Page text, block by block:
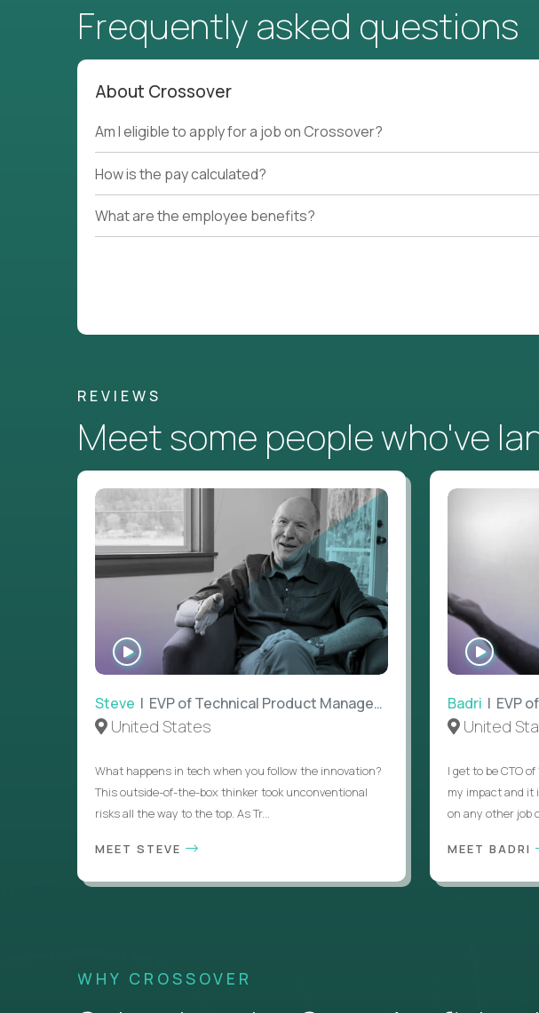
Frequently asked questions
About Crossover
Am I eligible to apply for a job on Crossover?
How is the pay calculated?
What are the employee benefits?
REVIEWS
Meet some people who've
WATCH
INTERVIEW
Steve | EVP of Technical Product Management
United States
What happens in tech when you follow the innovation?
This outside-of-the-box thinker took unconventional
risks all the way to the top. As Tr...
MEET STEVE
WATCH
Badri | EVP
United
I get to be CTO
my impact and it
on any other job
MEET BADRI
WHY CROSSOVER